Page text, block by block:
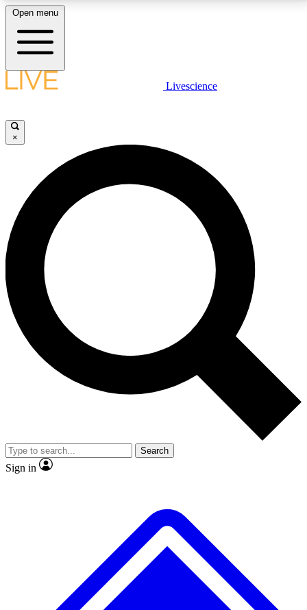
LIVE SCIENCE PLUS
JOIN FREE
LIVE SCIENCE PRO
Unlimited access to our exclusive features, expert analysis and in-depth
interviews, all ad-free
No ads, ever
Exclusive, original
reporting
video
Member-only features
Open menu
Livescience
×
Search
Sign in